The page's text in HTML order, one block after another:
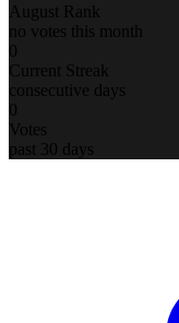
August Rank
no votes this month
0
Current Streak
consecutive days
0
Votes
past 30 days